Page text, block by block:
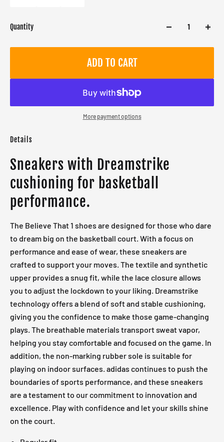
Quantity
ADD TO CART
More payment options
Details
Sneakers with Dreamstrike
cushioning for basketball
performance.
The Believe That 1 shoes are designed for those who dare
to dream big on the basketball court. With a focus on
performance and ease of wear, these sneakers are
crafted to support your moves. The textile and synthetic
upper provides a snug fit, while the lace closure allows
you to adjust the lockdown to your liking. Dreamstrike
technology offers a blend of soft and stable cushioning,
giving you the confidence to make those game-changing
plays. The breathable materials transport sweat vapor,
helping you stay comfortable and focused on the game. In
addition, the non-marking rubber sole is suitable for
playing on indoor surfaces. adidas continues to push the
boundaries of sports performance, and these sneakers
are a testament to our commitment to innovation and
excellence. Play with confidence and let your skills shine
on the court.